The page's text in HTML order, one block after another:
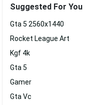
Suggested For You
Gta 5 2560x1440
Rocket League Art
Kgf 4k
Gta 5
Gamer
Gta Vc